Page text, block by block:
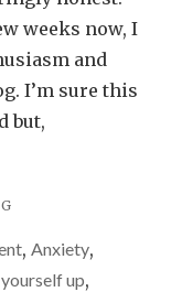
bit
my
weeks now, I
and
I’m sure this
but,
A
BIT
, Anxiety,
up,